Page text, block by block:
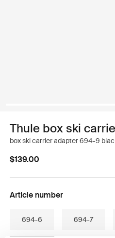
Thule box ski
box ski carrier adapter 694-9
$139.00
Article number
694-6 694-7